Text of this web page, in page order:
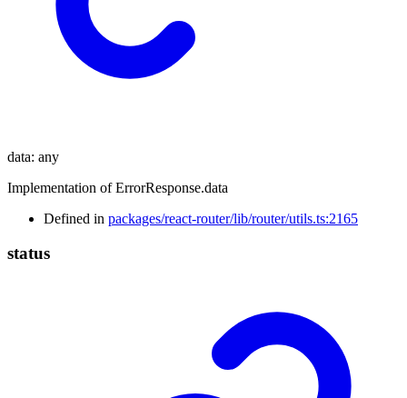
data: any
Implementation of ErrorResponse.data
Defined in packages/react-router/lib/router/utils.ts:2165
status